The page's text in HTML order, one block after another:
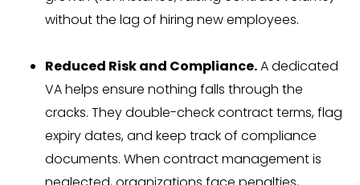
without the lag of hiring new employees.
Reduced Risk and Compliance.A dedicated
VA helps ensure nothing falls through the
cracks. They double-check contract terms, flag
expiry dates, and keep track of compliance
documents. When contract management is